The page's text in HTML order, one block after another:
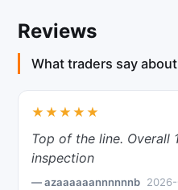
Reviews
What traders say
★★★★★
Top of the line. Overall
inspection
— azaaaaaannnnnnb